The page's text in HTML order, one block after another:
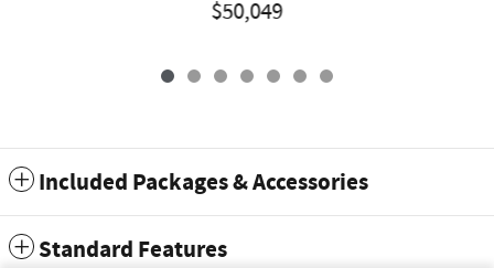
$50,049
Included Packages & Accessories
Standard Features